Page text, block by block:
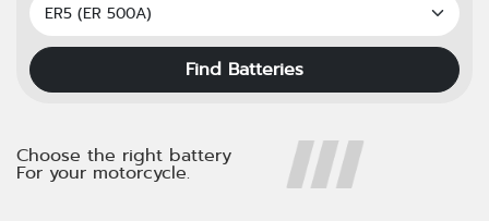
Find Batteries
Choose the right battery
For your motorcycle.